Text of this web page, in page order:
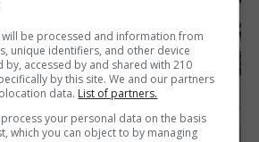
be processed and information from
unique identifiers, and other device
by, accessed by and shared with 210
by this site. We and our partners
data. List of partners.
your personal data on the basis
which you can object to by managing